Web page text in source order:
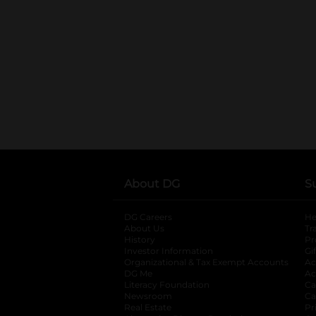
About DG
DG Careers
About Us
History
Investor Information
opens in a new
Organizational & Tax Exempt Accounts
DG Me
Literacy Foundation opens in a new tab
Newsroom
Real Estate